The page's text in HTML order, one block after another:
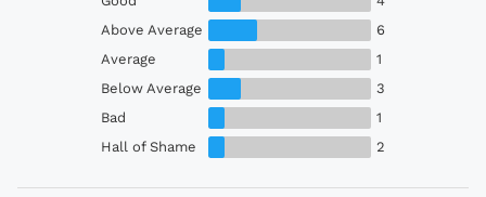
Above Average
6
Average
1
Below Average
3
Bad
1
Hall of Shame
2